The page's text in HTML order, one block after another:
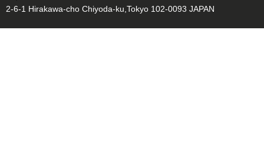
2-6-1 Hirakawa-cho Chiyoda-ku,Tokyo 102-0093 JAPAN